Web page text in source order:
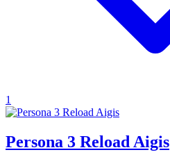
1
Persona 3 Reload Aigis